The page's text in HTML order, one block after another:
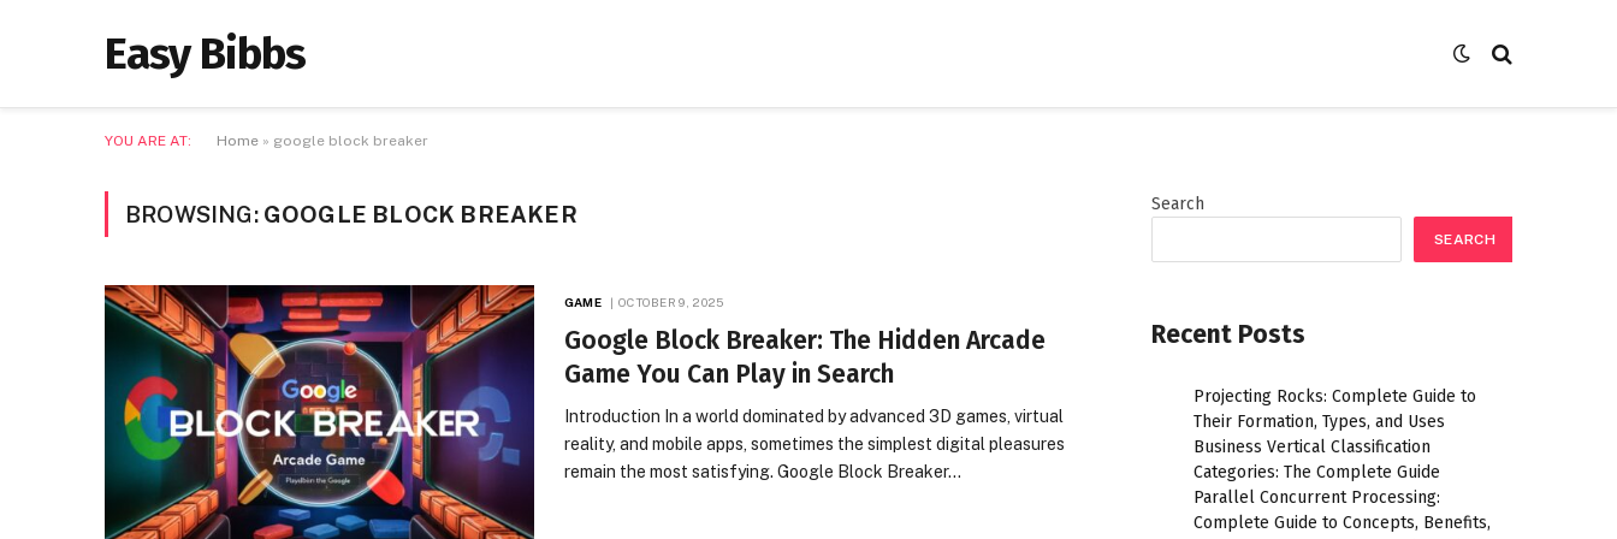
Easy Bibbs
YOU ARE AT: Home » google block breaker
BROWSING: GOOGLE BLOCK BREAKER
GAME OCTOBER 9, 2025
Google Block Breaker: The Hidden Arcade
Game You Can Play in Search
Introduction In a world dominated by advanced 3D games, virtual
reality, and mobile apps, sometimes the simplest digital pleasures
remain the most satisfying. Google Block Breaker…
Search
SEARCH
Recent Posts
Projecting Rocks: Complete Guide to
Their Formation, Types, and Uses
Business Vertical Classification
Categories: The Complete Guide
Parallel Concurrent Processing:
Complete Guide to Concepts, Benefits,